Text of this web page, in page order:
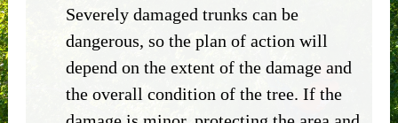
Severely damaged trunks can be
dangerous, so the plan of action will
depend on the extent of the damage and
the overall condition of the tree. If the